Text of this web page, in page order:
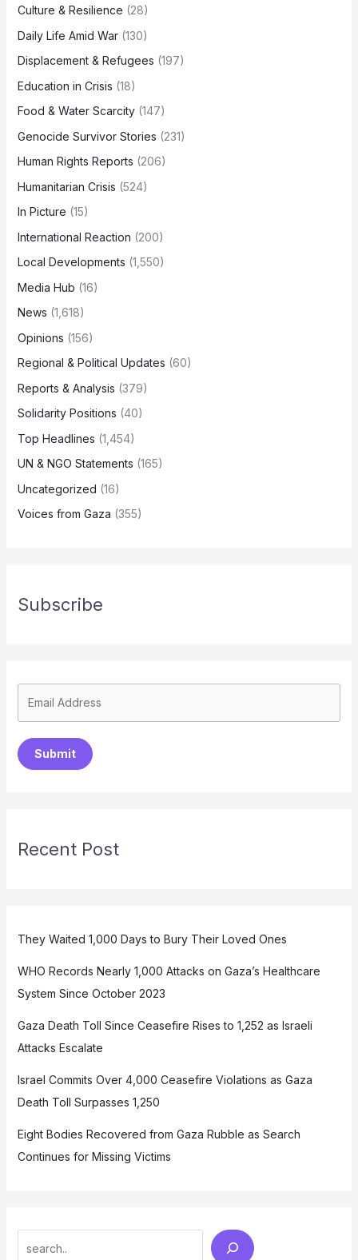
Culture & Resilience (28)
Daily Life Amid War(130)
Displacement & Refugees (197)
Education in Crisis (18)
Food & Water Scarcity(147)
Genocide Survivor Stories (231)
Human Rights Reports (206)
Humanitarian Crisis (524)
In Picture (15)
International Reaction (200)
Local Developments (1,550)
Media Hub (16)
News (1,618)
Opinions (156)
Regional & Political Updates (60)
Reports & Analysis (379)
Solidarity Positions (40)
Top Headlines (1,454)
UN & NGO Statements (165)
Uncategorized (16)
Voices from Gaza (355)
Subscribe
Submit
Recent Post
They Waited 1,000 Days to Bury Their Loved Ones
WHO Records Nearly 1,000 Attacks on Gaza’s Healthcare
System Since October 2023
Gaza Death Toll Since Ceasefire Rises to 1,252 as Israeli
Attacks Escalate
Israel Commits Over 4,000 Ceasefire Violations as Gaza
Death Toll Surpasses 1,250
Eight Bodies Recovered from Gaza Rubble as Search
Continues for Missing Victims